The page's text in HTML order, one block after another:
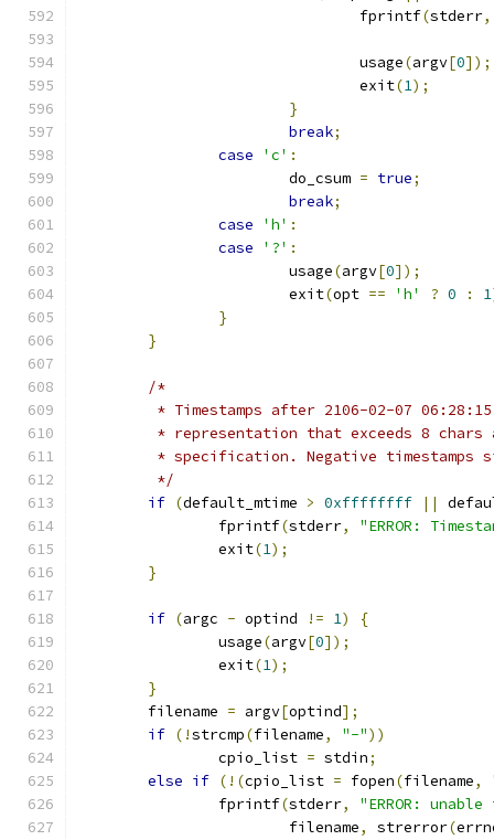
				fprintf
(stderr,
				usage
(argv[0]);
				exit
(1);
}
break;
case
'c' :
			do_csum
= true;
break;
case
'h' :
case
'?' :
			usage
(argv[0]);
			exit
(opt == 'h' ? 0 : 1
}
}
/*
* Timestamps after 2106-02-07
* representation that exceeds 8
* specification. Negative timestamps
	 */
if (default_mtime > 0xffffffff ||
		fprintf
(stderr,
"ERROR:
		exit
(1);
}
if (argc - optind != 1)
{
		usage
(argv[0]);
		exit
(1);
}
	filename
= argv[optind];
if (!strcmp(filename, "-"))
		cpio_list
= stdin;
else if (!(cpio_list = fopen(filename,
		fprintf
(stderr,
"ERROR:
			filename
, strerror(